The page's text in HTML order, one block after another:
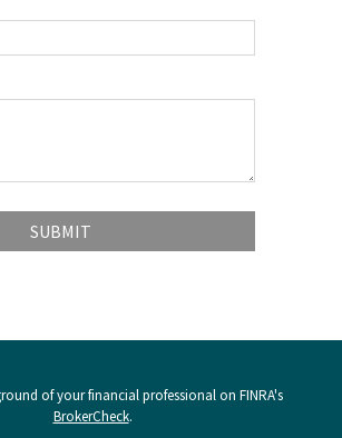
of your financial professional on FINRA's
BrokerCheck.